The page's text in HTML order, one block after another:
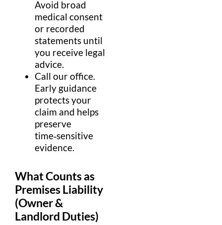
Avoid broad
medical consent
or recorded
statements until
you receive legal
advice.
Call ouroffice.
Early guidance
protects your
claim and helps
preserve
time‑sensitive
evidence.
What Counts as
Premises Liability
(Owner &
Landlord Duties)